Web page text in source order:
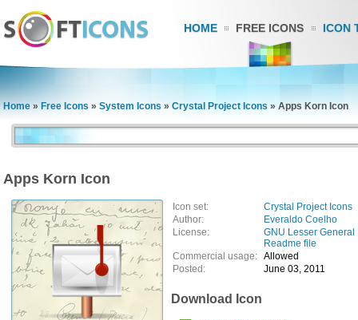
HOME FREE ICONS ICON
Home » Free Icons » System Icons » Crystal Project Icons » Apps Korn Icon
Apps Korn Icon
Icon set:
Crystal Project Icons
Author:
Everaldo Coelho
License:
GNU Lesser
Readme file
Commercial usage: Allowed
Posted:
June 03, 2011
Download Icon